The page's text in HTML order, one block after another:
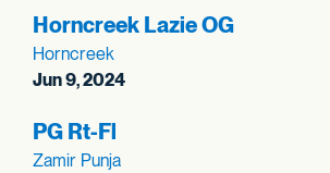
Horncreek Lazie OG
Horncreek
Jun 9, 2024
PG Rt-Fl
Zamir Punja